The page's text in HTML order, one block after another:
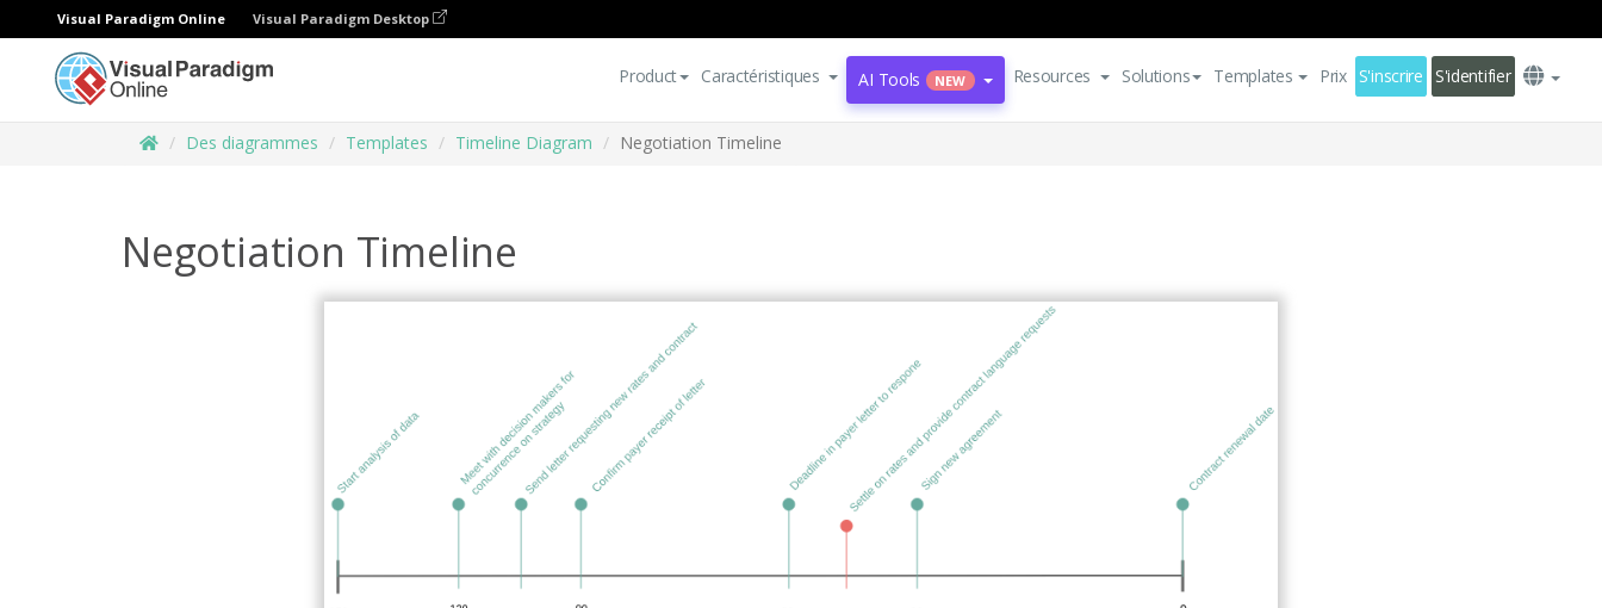
Visual Paradigm Online Visual Paradigm Desktop
Product Caractéristiques AI Tools NEW Resources Solutions Templates Prix S'inscrire S'identifier
Des diagrammes Templates Timeline Diagram Negotiation Timeline
Negotiation Timeline